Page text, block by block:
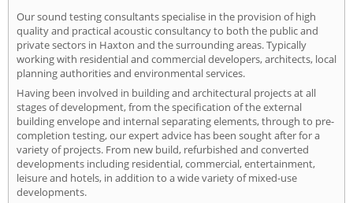
Our sound testing consultants specialise in the provision of high
quality and practical acoustic consultancy to both the public and
private sectors in Haxton and the surrounding areas. Typically
working with residential and commercial developers, architects, local
planning authorities and environmental services.
Having been involved in building and architectural projects at all
stages of development, from the specification of the external
building envelope and internal separating elements, through to pre-
completion testing, our expert advice has been sought after for a
variety of projects. From new build, refurbished and converted
developments including residential, commercial, entertainment,
leisure and hotels, in addition to a wide variety of mixed-use
developments.